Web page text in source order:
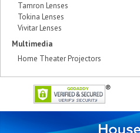
Tamron Lenses
Tokina Lenses
Vivitar Lenses
Multimedia
Home Theater Projectors